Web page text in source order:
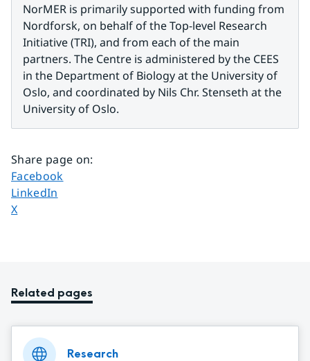
NorMER is primarily supported with funding from
Nordforsk, on behalf of the Top-level Research
Initiative (TRI), and from each of the main
partners. The Centre is administered by the CEES
in the Department of Biology at the University of
Oslo, and coordinated by Nils Chr. Stenseth at the
University of Oslo.
Share page on:
Share page on
Facebook
Share page on
LinkedIn
Share page on
X
Related pages
Research